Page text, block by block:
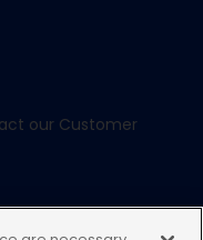
our Customer